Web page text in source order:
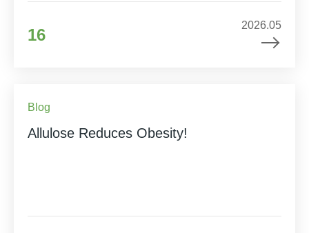
16
2026.05
Blog
Allulose Reduces Obesity!